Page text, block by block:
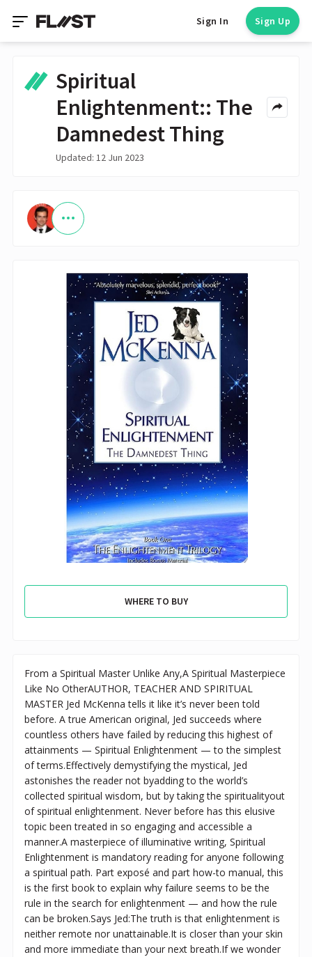
Sign In Sign Up
Spiritual
Enlightenment:: The
Damnedest Thing
Updated: 12 Jun 2023
WHERE TO BUY
From a Spiritual Master Unlike Any,A Spiritual Masterpiece
Like No OtherAUTHOR, TEACHER AND SPIRITUAL
MASTER Jed McKenna tells it like it’s never been told
before. A true American original, Jed succeeds where
countless others have failed by reducing this highest of
attainments — Spiritual Enlightenment — to the simplest
of terms.Effectively demystifying the mystical, Jed
astonishes the reader not byadding to the world’s
collected spiritual wisdom, but by taking the spiritualityout
of spiritual enlightenment. Never before has this elusive
topic been treated in so engaging and accessible a
manner.A masterpiece of illuminative writing, Spiritual
Enlightenment is mandatory reading for anyone following
a spiritual path. Part exposé and part how-to manual, this
is the first book to explain why failure seems to be the
rule in the search for enlightenment — and how the rule
can be broken.Says Jed:The truth is that enlightenment is
neither remote nor unattainable.It is closer than your skin
and more immediate than your next breath.If we wonder